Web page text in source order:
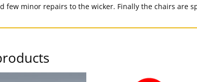
few minor repairs to the wicker. Finally the chairs are